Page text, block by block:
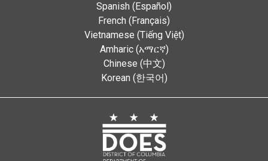
Spanish (Español)
French (Français)
Vietnamese (Tiếng Việt)
Amharic (አማርኛ)
Chinese (中文)
Korean (한국어)